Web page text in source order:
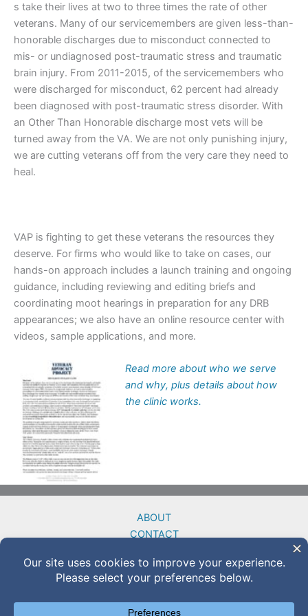
s take their lives at two to three times the rate of other
veterans. Many of our servicemembers are given less-than-
honorable discharges due to misconduct connected to
mis- or undiagnosed post-traumatic stress and traumatic
brain injury. From 2011-2015, of the servicemembers who
were discharged for misconduct, 62 percent had already
been diagnosed with post-traumatic stress disorder. With
an Other Than Honorable discharge most vets will be
turned away from the VA. We are not only punishing injury,
we are cutting veterans off from the very care they need to
heal.
VAP is fighting to get these veterans the resources they
deserve. For firms who would like to take on cases, our
hands-on approach includes a launch training and ongoing
guidance, including reviewing and editing briefs and
coordinating moot hearings in preparation for any DRB
appearances; we also have an online resource center with
videos, sample applications, and more.
Read more about who we serve
and why, plus details about how
the clinic works.
ABOUT
CONTACT